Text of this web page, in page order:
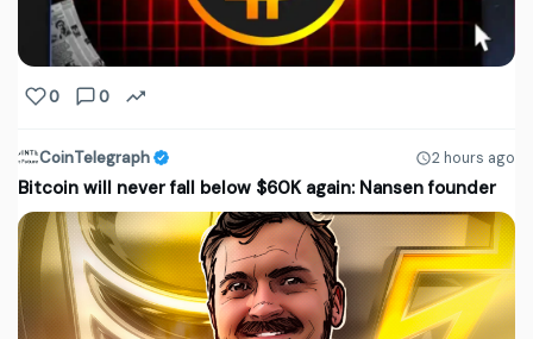
0 0
CoinTelegraph 2 hours ago
Bitcoin will never fall below $60K again: Nansen founder